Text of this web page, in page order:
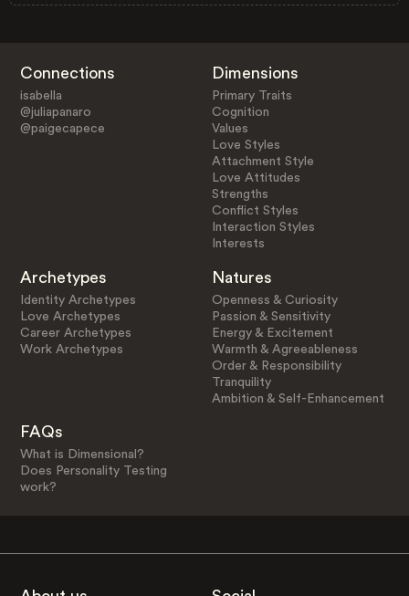
Connections
isabella
@juliapanaro
@paigecapece
Dimensions
Primary Traits
Cognition
Values
Love Styles
Attachment Style
Love Attitudes
Strengths
Conflict Styles
Interaction Styles
Interests
Archetypes
Identity Archetypes
Love Archetypes
Career Archetypes
Work Archetypes
Natures
Openness & Curiosity
Passion & Sensitivity
Energy & Excitement
Warmth & Agreeableness
Order & Responsibility
Tranquility
Ambition & Self-Enhancement
FAQs
What is Dimensional?
Does Personality Testing
work?